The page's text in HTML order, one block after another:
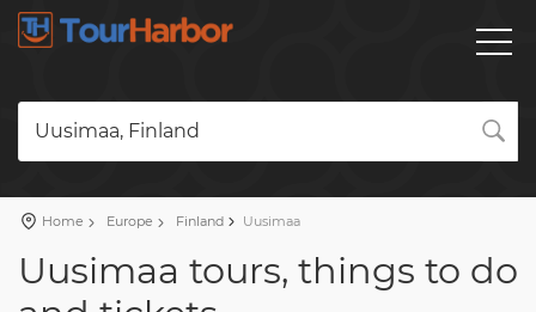
Uusimaa, Finland
Home Europe Finland Uusimaa
Uusimaa tours, things to do